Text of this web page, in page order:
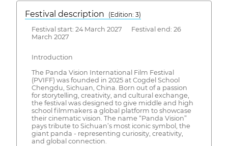
Festival description
(Edition: 3)
Festival start: 24 March 2027 Festival end: 26
March 2027
Introduction
The Panda Vision International Film Festival
(PVIFF) was founded in 2025 at Cogdel School
Chengdu, Sichuan, China. Born out of a passion
for storytelling, creativity, and cultural exchange,
the festival was designed to give middle and high
school filmmakers a global platform to showcase
their cinematic vision. The name “Panda Vision”
pays tribute to Sichuan’s most iconic symbol, the
giant panda - representing curiosity, creativity,
and global connection.